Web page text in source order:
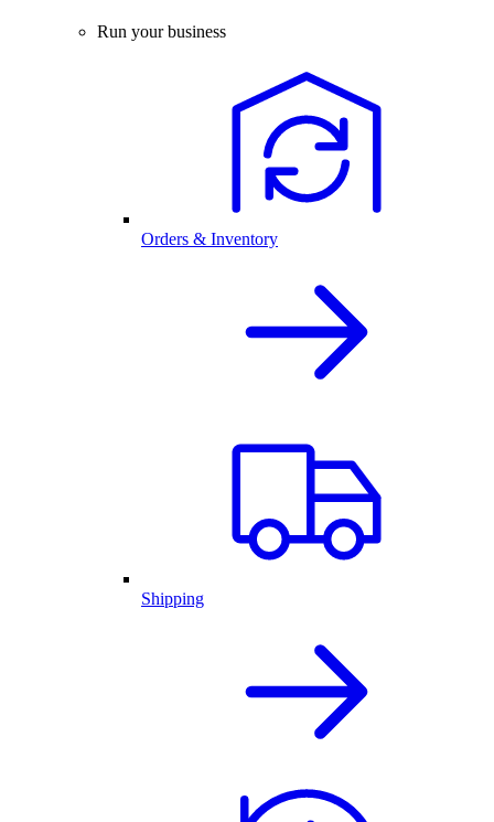
Run your business
Orders & Inventory
Shipping